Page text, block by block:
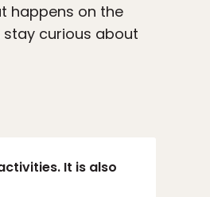
happens on the
curious about
It is also